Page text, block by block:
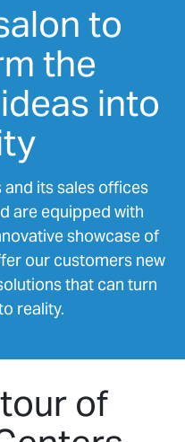
to
the
into
and its sales offices
are equipped with
showcase of
our customers new
that can turn
reality.
of